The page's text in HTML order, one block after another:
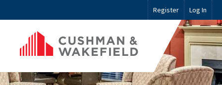
Register Log In